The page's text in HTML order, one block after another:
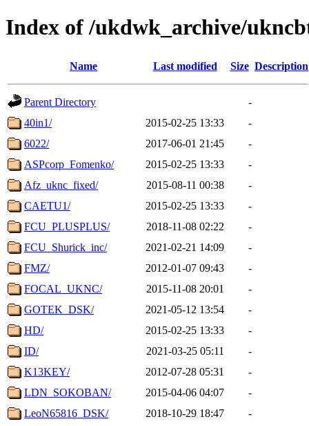
Index of /ukdwk_archive/
Name Last modified Size Description
Parent Directory
-
40in1/
2015-02-25 13:33
-
6022/
2017-06-01 21:45
-
ASPcorp_Fomenko/
2015-02-25 13:33
-
Afz_uknc_fixed/
2015-08-11 00:38
-
CAETU1/
2015-02-25 13:33
-
FCU_PLUSPLUS/
2018-11-08 02:22
-
FCU_Shurick_inc/
2021-02-21 14:09
-
FMZ/
2012-01-07 09:43
-
FOCAL_UKNC/
2015-11-08 20:01
-
GOTEK_DSK/
2021-05-12 13:54
-
HD/
2015-02-25 13:33
-
ID/
2021-03-25 05:11
-
K13KEY/
2012-07-28 05:31
-
LDN_SOKOBAN/
2015-04-06 04:07
-
LeoN65816_DSK/
2018-10-29 18:47
-